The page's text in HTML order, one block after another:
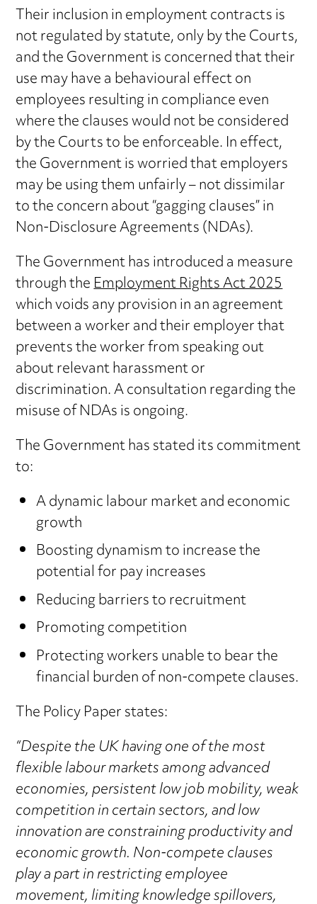
Their inclusion in employment contracts is
not regulated by statute, only by the Courts,
and the Government is concerned that their
use may have a behavioural effect on
employees resulting in compliance even
where the clauses would not be considered
by the Courts to be enforceable. In effect,
the Government is worried that employers
may be using them unfairly – not dissimilar
to the concern about “gagging clauses” in
Non-Disclosure Agreements (NDAs).
The Government has introduced a measure
through theEmployment Rights Act 2025
which voids any provision in an agreement
between a worker and their employer that
prevents the worker from speaking out
about relevant harassment or
discrimination. A consultation regarding the
misuse of NDAs is ongoing.
The Government has stated its commitment
to:
A dynamic labour market and economic
growth
Boosting dynamism to increase the
potential for pay increases
Reducing barriers to recruitment
Promoting competition
Protecting workers unable to bear the
financial burden of non-compete clauses.
The Policy Paper states:
“Despite the UK having one of the most
flexible labour markets among advanced
economies, persistent low job mobility, weak
competition in certain sectors, and low
innovation are constraining productivity and
economic growth. Non-compete clauses
play a part in restricting employee
movement, limiting knowledge spillovers,